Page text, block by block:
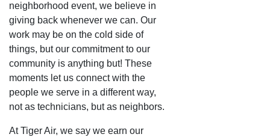
neighborhood event, we believe in
giving back whenever we can. Our
work may be on the cold side of
things, but our commitment to our
community is anything but! These
moments let us connect with the
people we serve in a different way,
not as technicians, but as neighbors.
At Tiger Air, we say we earn our